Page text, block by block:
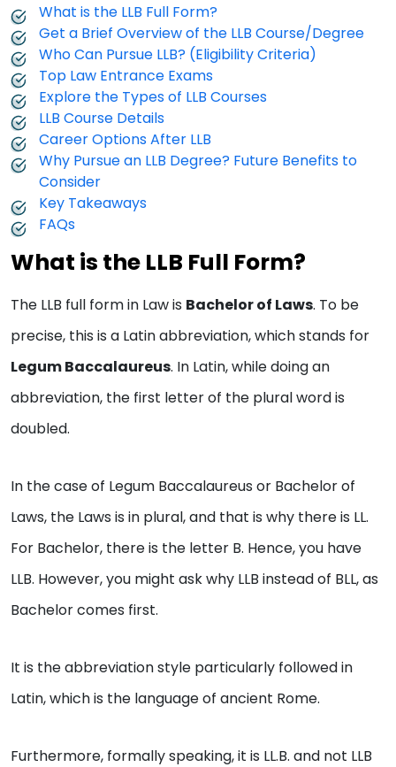
What is the LLB Full Form?
Get a Brief Overview of the LLB Course/Degree
Who Can Pursue LLB? (Eligibility Criteria)
Top Law Entrance Exams
Explore the Types of LLB Courses
LLB Course Details
Career Options After LLB
Why Pursue an LLB Degree? Future Benefits to
Consider
Key Takeaways
FAQs
What is the LLB Full Form?
The LLB full form in Law is Bachelor of Laws. To be
precise, this is a Latin abbreviation, which stands for
Legum Baccalaureus. In Latin, while doing an
abbreviation, the first letter of the plural word is
doubled.
In the case of Legum Baccalaureus or Bachelor of
Laws, the Laws is in plural, and that is why there is LL.
For Bachelor, there is the letter B. Hence, you have
LLB. However, you might ask why LLB instead of BLL, as
Bachelor comes first.
It is the abbreviation style particularly followed in
Latin, which is the language of ancient Rome.
Furthermore, formally speaking, it is LL.B. and not LLB